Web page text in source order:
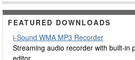
FEATURED DOWNLOADS
i-Sound WMA MP3 Recorder
Streaming audio recorder with built-in
editor